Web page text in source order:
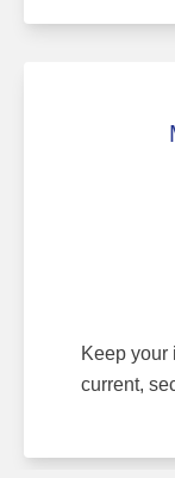
Keep your
current,